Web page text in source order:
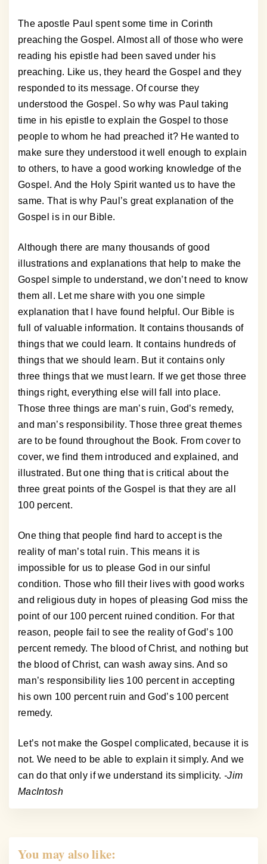
The apostle Paul spent some time in Corinth
preaching the Gospel. Almost all of those who were
reading his epistle had been saved under his
preaching. Like us, they heard the Gospel and they
responded to its message. Of course they
understood the Gospel. So why was Paul taking
time in his epistle to explain the Gospel to those
people to whom he had preached it? He wanted to
make sure they understood it well enough to explain
to others, to have a good working knowledge of the
Gospel. And the Holy Spirit wanted us to have the
same. That is why Paul’s great explanation of the
Gospel is in our Bible.
Although there are many thousands of good
illustrations and explanations that help to make the
Gospel simple to understand, we don’t need to know
them all. Let me share with you one simple
explanation that I have found helpful. Our Bible is
full of valuable information. It contains thousands of
things that we could learn. It contains hundreds of
things that we should learn. But it contains only
three things that we must learn. If we get those three
things right, everything else will fall into place.
Those three things are man’s ruin, God’s remedy,
and man’s responsibility. Those three great themes
are to be found throughout the Book. From cover to
cover, we find them introduced and explained, and
illustrated. But one thing that is critical about the
three great points of the Gospel is that they are all
100 percent.
One thing that people find hard to accept is the
reality of man’s total ruin. This means it is
impossible for us to please God in our sinful
condition. Those who fill their lives with good works
and religious duty in hopes of pleasing God miss the
point of our 100 percent ruined condition. For that
reason, people fail to see the reality of God’s 100
percent remedy. The blood of Christ, and nothing but
the blood of Christ, can wash away sins. And so
man’s responsibility lies 100 percent in accepting
his own 100 percent ruin and God’s 100 percent
remedy.
Let’s not make the Gospel complicated, because it is
not. We need to be able to explain it simply. And we
can do that only if we understand its simplicity. -Jim
MacIntosh
You may also like: